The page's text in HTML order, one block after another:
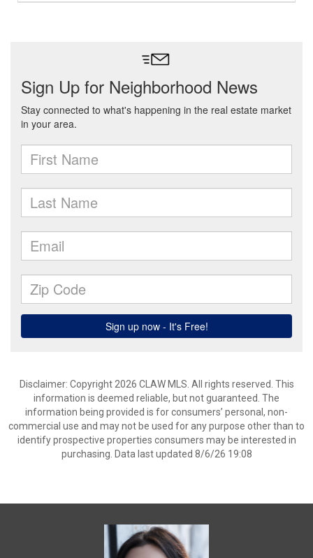
Disclaimer: Copyright 2026 CLAW MLS. All rights reserved. This
information is deemed reliable, but not guaranteed. The
information being provided is for consumers’ personal, non-
commercial use and may not be used for any purpose other than to
identify prospective properties consumers may be interested in
purchasing. Data last updated 8/6/26 19:08